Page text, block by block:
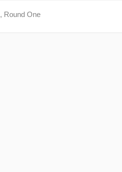
o
, Round One